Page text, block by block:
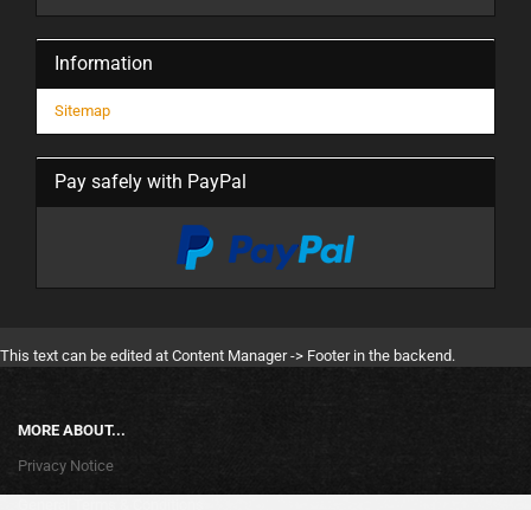
Information
Sitemap
Pay safely with PayPal
This text can be edited at Content Manager -> Footer in the backend.
MORE ABOUT...
Privacy Notice